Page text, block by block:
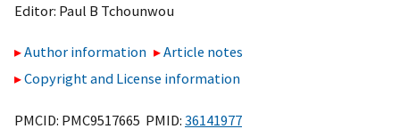
Editor: Paul B Tchounwou
Author information
Article notes
Copyright and License information
PMCID: PMC9517665 PMID: 36141977